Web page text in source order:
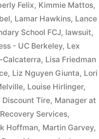
Felix, Kimmie Mattos,
, Lamar Hawkins, Lance
School FCJ, lawsuit,
- UC Berkeley, Lex
Calcaterra, Lisa Friedman
, Liz Nguyen Giunta, Lori
, Louise Hirlinger,
Discount Tire, Manager at
Services,
Hoffman, Martin Garvey,